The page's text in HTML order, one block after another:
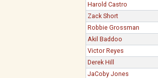
Harold Castro
Zack Short
Robbie Grossman
Akil Baddoo
Victor Reyes
Derek Hill
JaCoby Jones